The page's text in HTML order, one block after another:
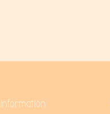
Information